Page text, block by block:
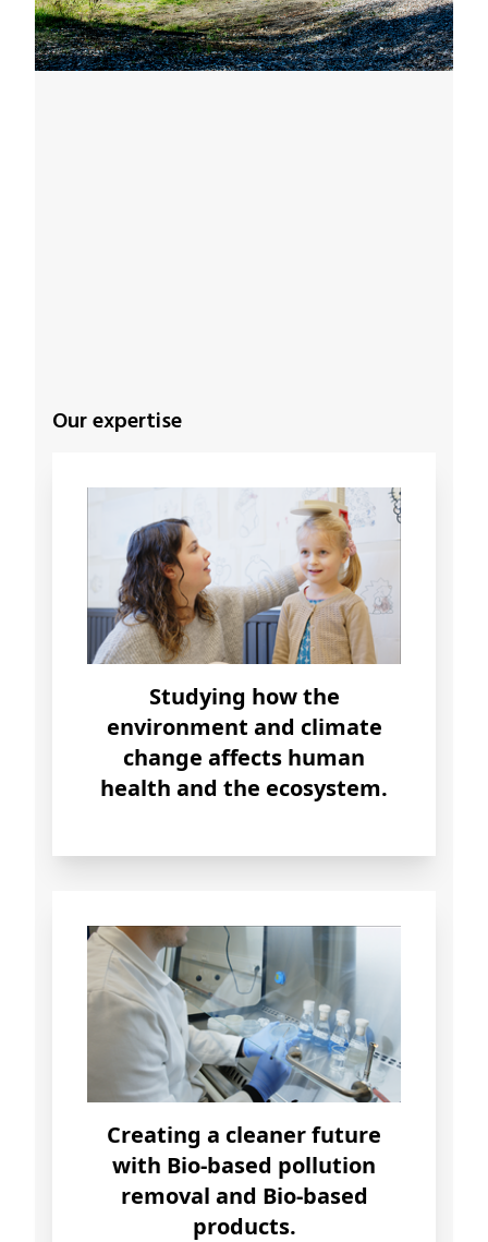
Our expertise
Studying how the
environment and climate
change affects human
health and the ecosystem.
Creating a cleaner future
with Bio-based pollution
removal and Bio-based
products.